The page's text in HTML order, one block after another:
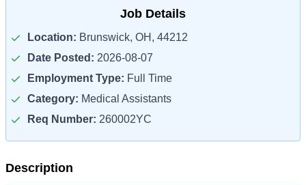
Job Details
Location: Brunswick, OH, 44212
Date Posted: 2026-08-07
Employment Type: Full Time
Category: Medical Assistants
Req Number: 260002YC
Description